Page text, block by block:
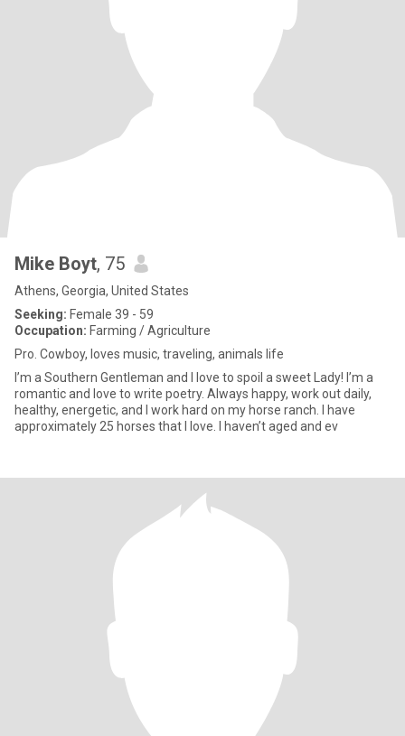
Mike Boyt, 75
Athens, Georgia, United States
Seeking: Female 39 - 59
Occupation: Farming / Agriculture
Pro. Cowboy, loves music, traveling, animals life
I’m a Southern Gentleman and I love to spoil a sweet Lady! I’m a
romantic and love to write poetry. Always happy, work out daily,
healthy, energetic, and I work hard on my horse ranch. I have
approximately 25 horses that I love. I haven’t aged and ev